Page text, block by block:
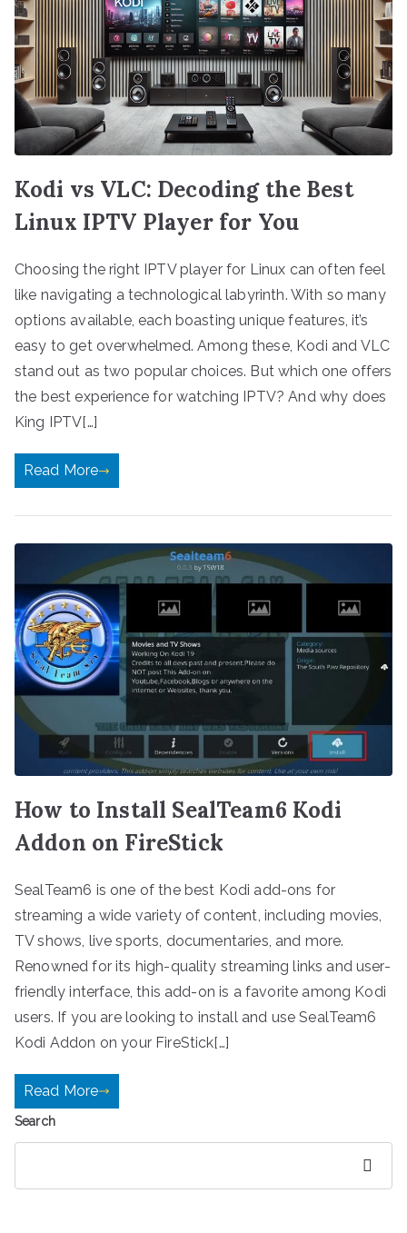
Kodi vs VLC: Decoding the Best
Linux IPTV Player for You
Choosing the right IPTV player for Linux can often feel
like navigating a technological labyrinth. With so many
options available, each boasting unique features, it’s
easy to get overwhelmed. Among these, Kodi and VLC
stand out as two popular choices. But which one offers
the best experience for watching IPTV? And why does
King IPTV[…]
Read More
How to Install SealTeam6 Kodi
Addon on FireStick
SealTeam6 is one of the best Kodi add-ons for
streaming a wide variety of content, including movies,
TV shows, live sports, documentaries, and more.
Renowned for its high-quality streaming links and user-
friendly interface, this add-on is a favorite among Kodi
users. If you are looking to install and use SealTeam6
Kodi Addon on your FireStick[…]
Read More
Search